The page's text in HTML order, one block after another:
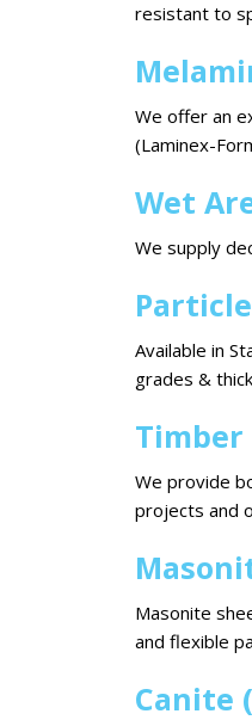
resistant to
We offer an
(Laminex-
Wet
We supply
Available in
grades &
Timber
We provide
projects and
Masonite
and flexible
Canite